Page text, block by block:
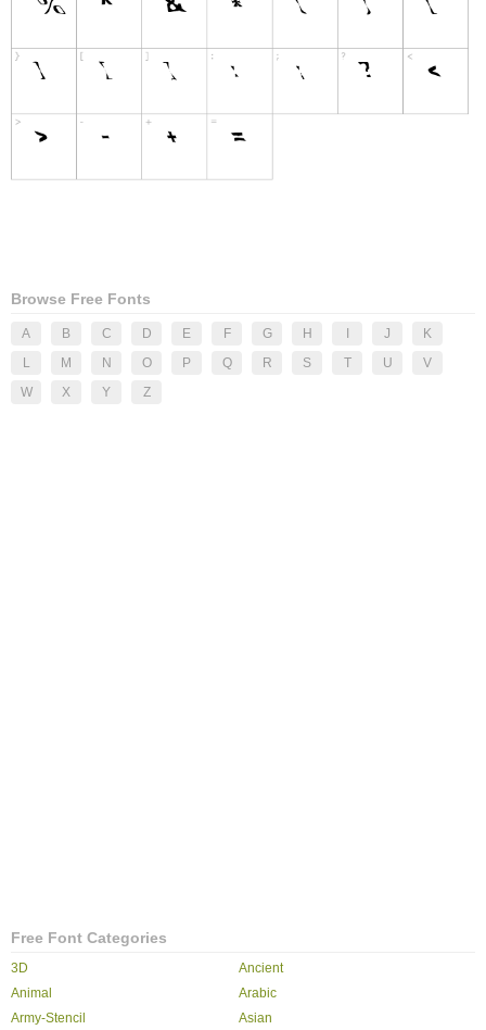
Browse Free Fonts
A B C D E F G H J
K
L
M N O P Q R S T U
V
W
X Y Z
Free Font Categories
3D
Ancient
Animal
Arabic
Army-Stencil
Asian